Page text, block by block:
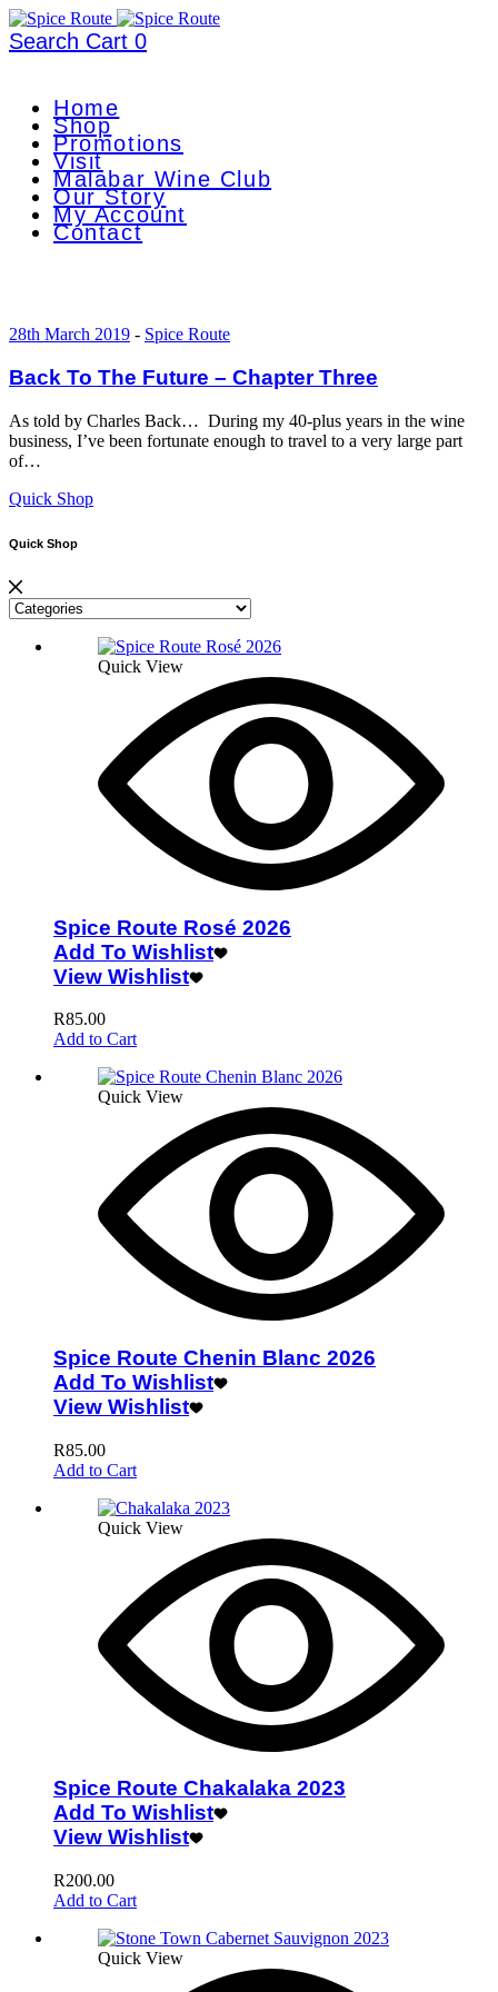
Search Cart 0
Home
Shop
Promotions
Visit
Malabar Wine Club
Our Story
My Account
Contact
28th March 2019 - Spice Route
Back To The Future – Chapter Three
As told by Charles Back… During my 40-plus years in the wine
business, I’ve been fortunate enough to travel to a very large part
of…
Quick Shop
Quick Shop
Quick View
Spice Route Rosé 2026
Add To Wishlist
View Wishlist
R85.00
Add to Cart
Quick View
Spice Route Chenin Blanc 2026
Add To Wishlist
View Wishlist
R85.00
Add to Cart
Quick View
Spice Route Chakalaka 2023
Add To Wishlist
View Wishlist
R200.00
Add to Cart
Quick View